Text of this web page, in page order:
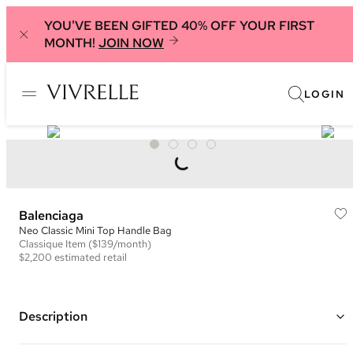
YOU'VE BEEN GIFTED 40% OFF YOUR FIRST
MONTH! JOIN NOW
LOGIN
Balenciaga
Neo Classic Mini Top Handle Bag
Classique Item ($139/month)
$2,200 estimated retail
Description